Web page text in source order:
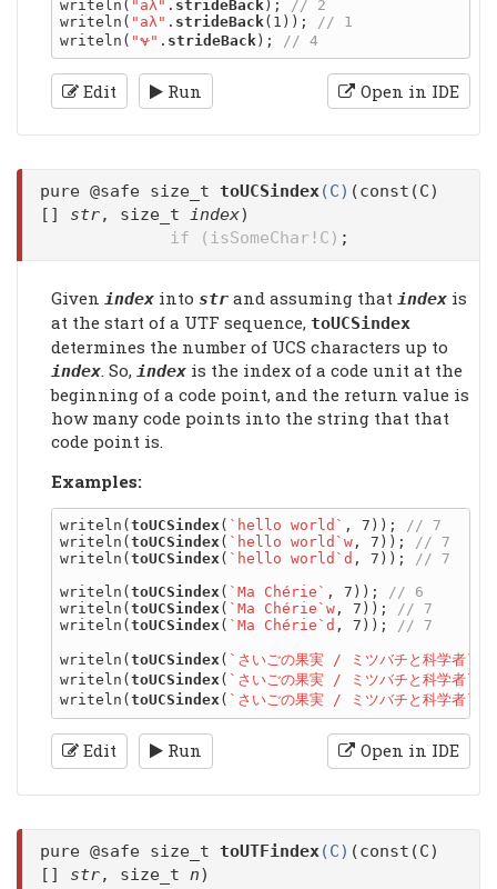
writeln( "aλ" . strideBack );
writeln( "aλ" . strideBack(1));
writeln( "𐐷" . strideBack );
Edit Run Open in IDE
pure @safe size_t toUCSindex(C) (const(C)
[] str, size_t index)
if (isSomeChar!C) ;
Given index into str and assuming that index is
at the start of a UTF sequence, toUCSindex
determines the number of UCS characters up to
index . So, index is the index of a code unit at the
beginning of a code point, and the return value is
how many code points into the string that that
code point is.
Examples:
writeln( toUCSindex ( `hello world` , 7));
writeln( toUCSindex ( `hello world`w , 7));
writeln( toUCSindex ( `hello world`d , 7));
writeln( toUCSindex ( `Ma Chérie` , 7));
writeln( toUCSindex ( `Ma Chérie`w , 7));
writeln( toUCSindex ( `Ma Chérie`d , 7));
writeln( toUCSindex ( `さいごの果実 / ミツバチと科学者`
writeln( toUCSindex ( `さいごの果実 / ミツバチと科学者`w
writeln( toUCSindex ( `さいごの果実 / ミツバチと科学者`d
Edit Run Open in IDE
pure @safe size_t toUTFindex(C) (const(C)
[] str, size_t n)